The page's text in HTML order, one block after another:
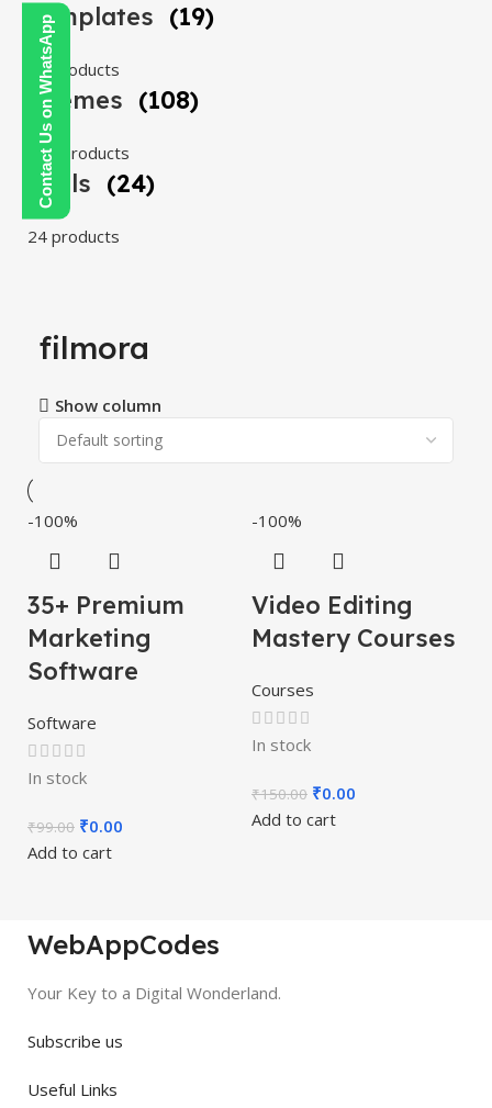
Contact Us on WhatsApp
Templates (19)
19 products
Themes (108)
108 products
Tools (24)
24 products
filmora
Show column
-100%
35+ Premium
Marketing
Software
Software
In stock
₹99.00 ₹0.00
Add to cart
-100%
Video Editing
Mastery Courses
Courses
In stock
₹150.00 ₹0.00
Add to cart
WebAppCodes
Your Key to a Digital Wonderland.
Subscribe us
Useful Links